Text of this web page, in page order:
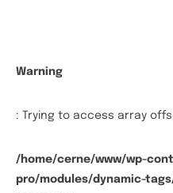
Warning
: Trying to access array
/home/cerne/www/wp-
pro/modules/dynamic-